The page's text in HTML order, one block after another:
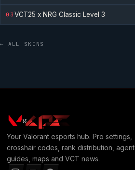
03VCT25 x NRG Classic Level 3
← ALL SKINS
Your Valorantesports hub. Pro settings,
crosshair codes, rank distribution, agent
guides, maps and VCT news.